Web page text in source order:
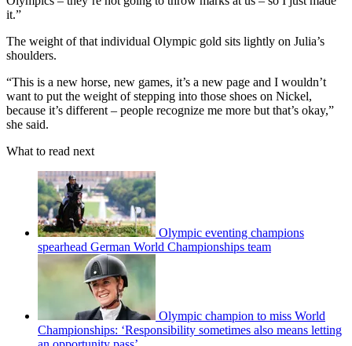
it.”
The weight of that individual Olympic gold sits lightly on Julia’s
shoulders.
“This is a new horse, new games, it’s a new page and I wouldn’t
want to put the weight of stepping into those shoes on Nickel,
because it’s different – people recognize me more but that’s okay,”
she said.
What to read next
Olympic eventing champions
spearhead German World Championships team
Olympic champion to miss World
Championships: ‘Responsibility sometimes also means letting